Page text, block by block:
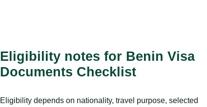
Eligibility notes for Benin Visa
Documents Checklist
Eligibility depends on nationality, travel purpose, selected